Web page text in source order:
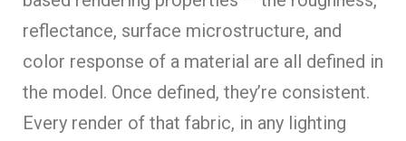
reflectance, surface microstructure, and
color response of a material are all defined in
the model. Once defined, they’re consistent.
Every render of that fabric, in any lighting